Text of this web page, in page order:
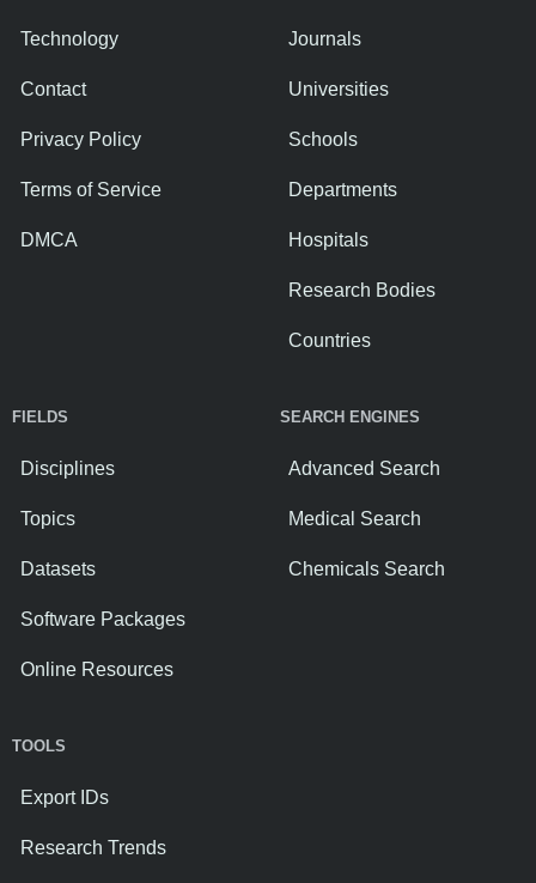
Technology
Contact
Privacy Policy
Terms of Service
DMCA
Journals
Universities
Schools
Departments
Hospitals
Research Bodies
Countries
FIELDS
Disciplines
Topics
Datasets
Software Packages
Online Resources
SEARCH ENGINES
Advanced Search
Medical Search
Chemicals Search
TOOLS
Export IDs
Research Trends